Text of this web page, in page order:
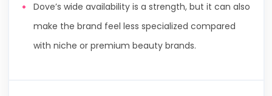
Dove’s wide availability is a strength, but it can also
make the brand feel less specialized compared
with niche or premium beauty brands.